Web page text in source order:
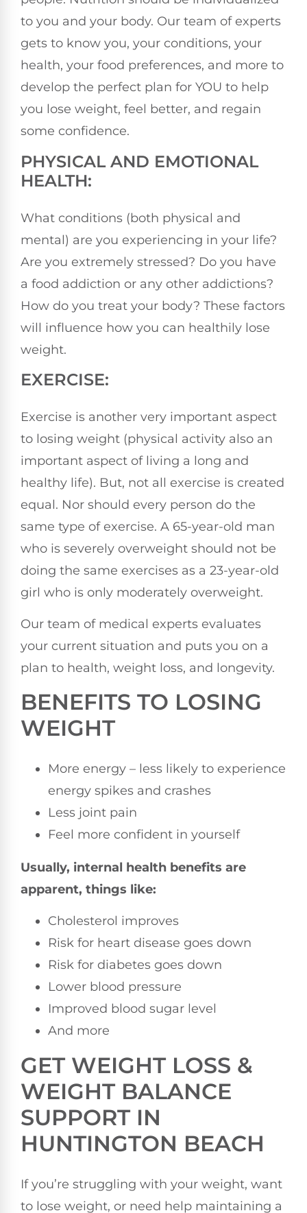
to you and your body. Our team of experts
gets to know you, your conditions, your
health, your food preferences, and more to
develop the perfect plan for YOU to help
you lose weight, feel better, and regain
some confidence.
PHYSICAL AND EMOTIONAL
HEALTH:
What conditions (both physical and
mental) are you experiencing in your life?
Are you extremely stressed? Do you have
a food addiction or any other addictions?
How do you treat your body? These factors
will influence how you can healthily lose
weight.
EXERCISE:
Exercise is another very important aspect
to losing weight (physical activity also an
important aspect of living a long and
healthy life). But, not all exercise is created
equal. Nor should every person do the
same type of exercise. A 65-year-old man
who is severely overweight should not be
doing the same exercises as a 23-year-old
girl who is only moderately overweight.
Our team of medical experts evaluates
your current situation and puts you on a
plan to health, weight loss, and longevity.
BENEFITS TO LOSING
WEIGHT
More energy – less likely to experience
energy spikes and crashes
Less joint pain
Feel more confident in yourself
Usually, internal health benefits are
apparent, things like:
Cholesterol improves
Risk for heart disease goes down
Risk for diabetes goes down
Lower blood pressure
Improved blood sugar level
And more
GET WEIGHT LOSS &
WEIGHT BALANCE
SUPPORT IN
HUNTINGTON BEACH
If you’re struggling with your weight, want
to lose weight, or need help maintaining a